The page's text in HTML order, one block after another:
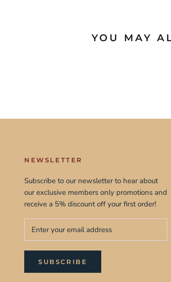
YOU MAY
NEWSLETTER
Subscribe to our newsletter to hear about
our exclusive members only promotions and
receive a 5% discount off your first order!
SUBSCRIBE